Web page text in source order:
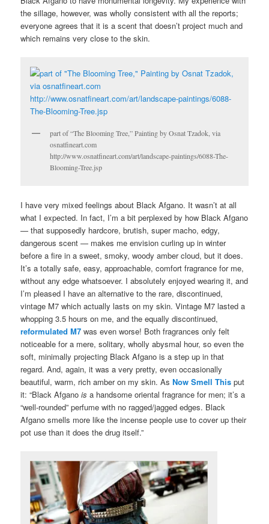
the sillage, however, was wholly consistent with all the reports;
everyone agrees that it is a scent that doesn’t project much and
which remains very close to the skin.
part of “The Blooming Tree,” Painting by Osnat Tzadok, via
osnatfineart.com
http://www.osnatfineart.com/art/landscape-paintings/6088-The-
Blooming-Tree.jsp
I have very mixed feelings about Black Afgano. It wasn’t at all
what I expected. In fact, I’m a bit perplexed by how Black Afgano
— that supposedly hardcore, brutish, super macho, edgy,
dangerous scent — makes me envision curling up in winter
before a fire in a sweet, smoky, woody amber cloud, but it does.
It’s a totally safe, easy, approachable, comfort fragrance for me,
without any edge whatsoever. I absolutely enjoyed wearing it, and
I’m pleased I have an alternative to the rare, discontinued,
vintage M7 which actually lasts on my skin. Vintage M7 lasted a
whopping 3.5 hours on me, and the equally discontinued,
reformulated M7 was even worse! Both fragrances only felt
noticeable for a mere, solitary, wholly abysmal hour, so even the
soft, minimally projecting Black Afgano is a step up in that
regard. And, again, it was a very pretty, even occasionally
beautiful, warm, rich amber on my skin. AsNow Smell This put
it: “Black Afganois a handsome oriental fragrance for men; it’s a
“well-rounded” perfume with no ragged/jagged edges. Black
Afgano smells more like the incense people use to cover up their
pot use than it does the drug itself.”